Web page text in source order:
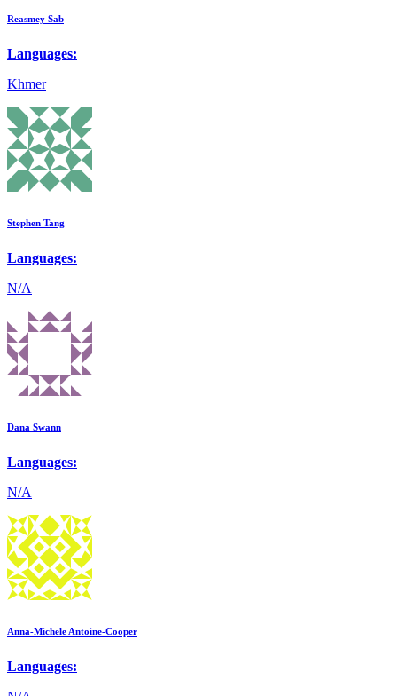
Reasmey Sab
Languages:
Khmer
Stephen Tang
Languages:
N/A
Dana Swann
Languages:
N/A
Anna-Michele Antoine-Cooper
Languages: